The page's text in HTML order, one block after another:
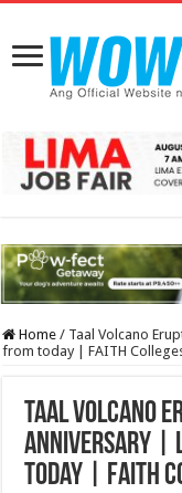
Home / Taal Volcano
from today | FAITH
Taal Volcano
anniversary |
today | FAITH